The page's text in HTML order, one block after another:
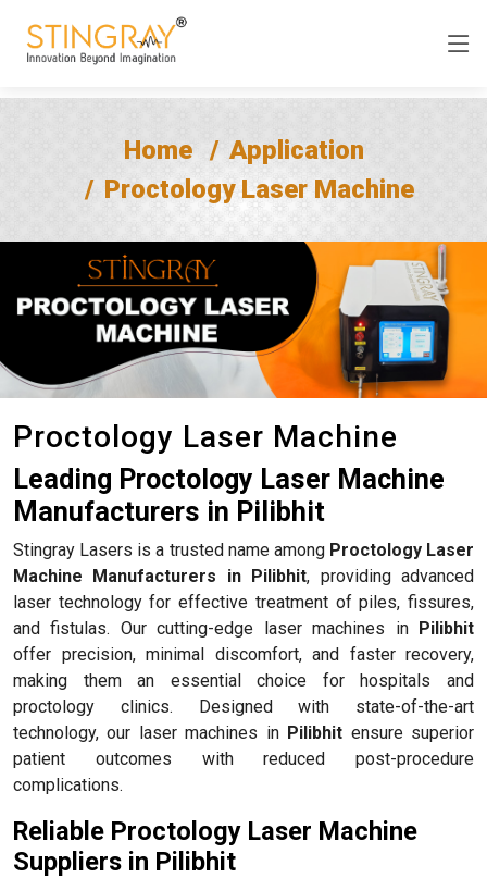
Home
Application
Proctology Laser Machine
Proctology Laser Machine
Leading Proctology Laser Machine
Manufacturers in Pilibhit
Stingray Lasers is a trusted name among Proctology Laser
Machine Manufacturers in Pilibhit, providing advanced
laser technology for effective treatment of piles, fissures,
and fistulas. Our cutting-edge laser machines in Pilibhit
offer precision, minimal discomfort, and faster recovery,
making them an essential choice for hospitals and
proctology clinics. Designed with state-of-the-art
technology, our laser machines in Pilibhit ensure superior
patient outcomes with reduced post-procedure
complications.
Reliable Proctology Laser Machine
Suppliers in Pilibhit